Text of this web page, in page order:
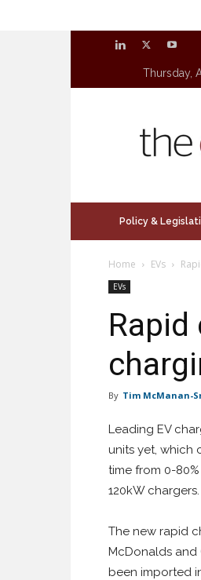
Thursday,
Policy &
Home EVs
EVs
By Tim McManan-
Leading EV
units yet, which
time from 0-
120kW chargers.
The new rapid
McDonalds and
been imported